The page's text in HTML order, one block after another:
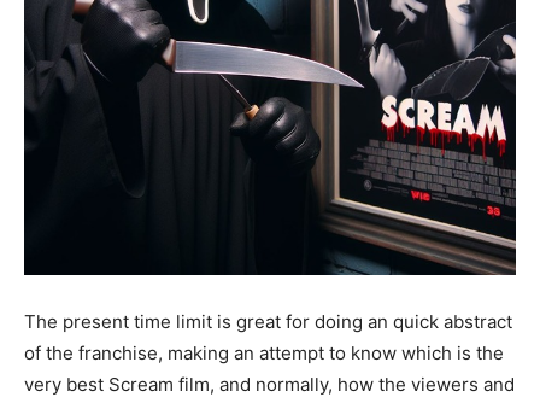
The present time limit is great for doing an quick abstract
of the franchise, making an attempt to know which is the
very best Scream film, and normally, how the viewers and